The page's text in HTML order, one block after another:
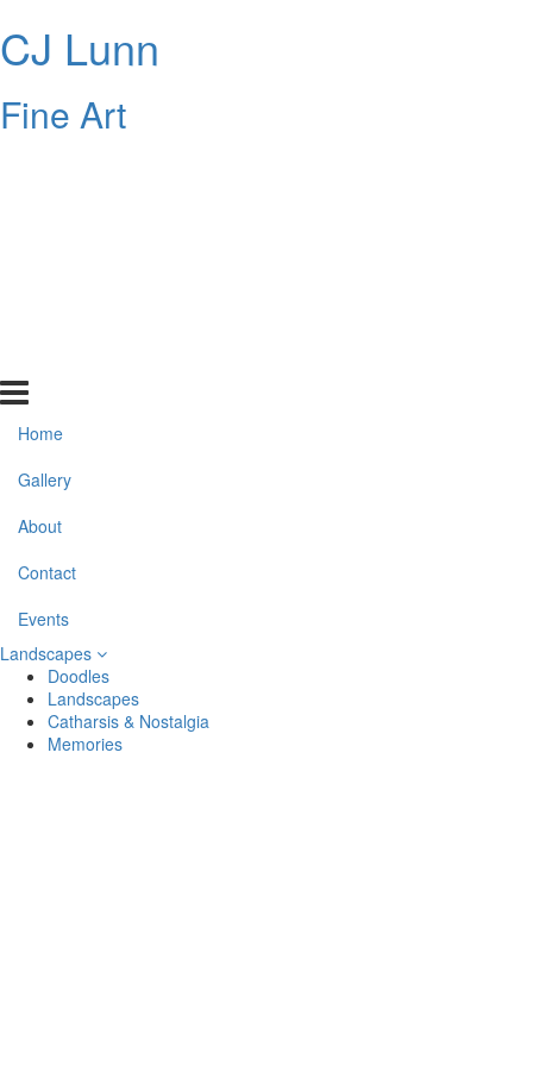
CJ Lunn
Fine Art
Home
Gallery
About
Contact
Events
Landscapes
Doodles
Landscapes
Catharsis & Nostalgia
Memories